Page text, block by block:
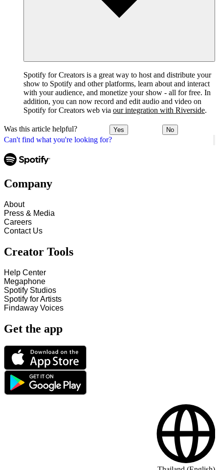
Can't find what you're looking for?
Spotify for Creators is a great way to host and distribute your
show to Spotify and other platforms, learn about and interact
with your audience, and monetize your show - all for free. In
addition, you can now record and edit audio and video on
Spotify for Creators web via our integration with Riverside.
Was this article helpful? Yes No
Company
About
Press & Media
Careers
Contact Us
Creator Tools
Help Center
Megaphone
Spotify Studios
Spotify for Artists
Findaway Voices
Get the app